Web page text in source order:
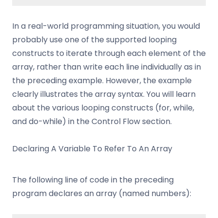
In a real-world programming situation, you would
probably use one of the supported looping
constructs to iterate through each element of the
array, rather than write each line individually as in
the preceding example. However, the example
clearly illustrates the array syntax. You will learn
about the various looping constructs (for, while,
and do-while) in the Control Flow section.
Declaring A Variable To Refer To An Array
The following line of code in the preceding
program declares an array (named numbers):